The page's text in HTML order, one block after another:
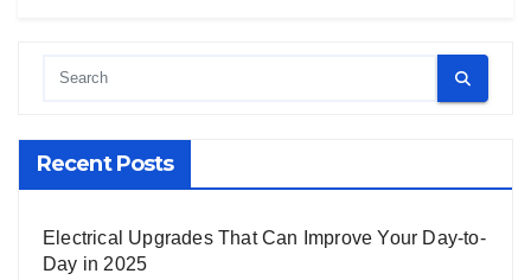
Recent Posts
Electrical Upgrades That Can Improve Your Day-to-
Day in 2025